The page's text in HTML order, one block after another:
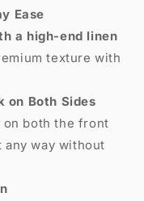
Ease
a high-end linen
texture with
on Both Sides
both the front
any way without